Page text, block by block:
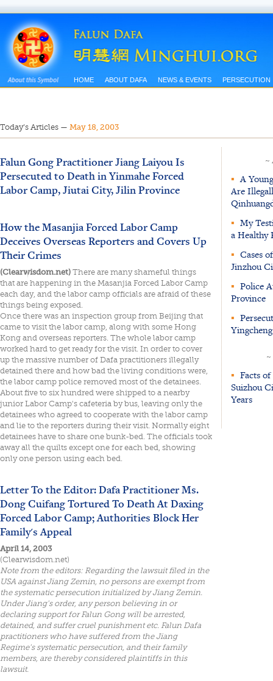
HOME ABOUT DAFA NEWS & EVENTS PERSECUTION
Today’s Articles — May 18, 2003
Falun Gong Practitioner Jiang Laiyou Is
Persecuted to Death in Yinmahe Forced
Labor Camp, Jiutai City, Jilin Province
How the Masanjia Forced Labor Camp
Deceives Overseas Reporters and Covers Up
Their Crimes
(Clearwisdom.net) There are many shameful things
that are happening in the Masanjia Forced Labor Camp
each day, and the labor camp officials are afraid of these
things being exposed.
Once there was an inspection group from Beijing that
came to visit the labor camp, along with some Hong
Kong and overseas reporters. The whole labor camp
worked hard to get ready for the visit. In order to cover
up the massive number of Dafa practitioners illegally
detained there and how bad the living conditions were,
the labor camp police removed most of the detainees.
About five to six hundred were shipped to a nearby
junior Labor Camp's cafeteria by bus, leaving only the
detainees who agreed to cooperate with the labor camp
and lie to the reporters during their visit. Normally eight
detainees have to share one bunk-bed. The officials took
away all the quilts except one for each bed, showing
only one person using each bed.
Letter To the Editor: Dafa Practitioner Ms.
Dong Cuifang Tortured To Death At Daxing
Forced Labor Camp; Authorities Block Her
Family's Appeal
April 14, 2003
(Clearwisdom.net)
Note from the editors: Regarding the lawsuit filed in the
USA against Jiang Zemin, no persons are exempt from
the systematic persecution initialized by Jiang Zemin.
Under Jiang's order, any person believing in or
declaring support for Falun Gong will be arrested,
detained, and suffer cruel punishment etc. Falun Dafa
practitioners who have suffered from the Jiang
Regime's systematic persecution, and their family
members, are thereby considered plaintiffs in this
lawsuit.
~
▪ A
Are
▪ My
a Healthy
▪ Cases
Jinzhou
▪ Police
Province
▪
~
▪ Facts
Suizhou
Years